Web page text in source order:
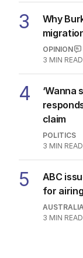
3
Why
OPINION
3 MIN READ
4
‘Wanna
claim
POLITICS
3 MIN READ
5
ABC
for
AUSTRALIA
3 MIN READ